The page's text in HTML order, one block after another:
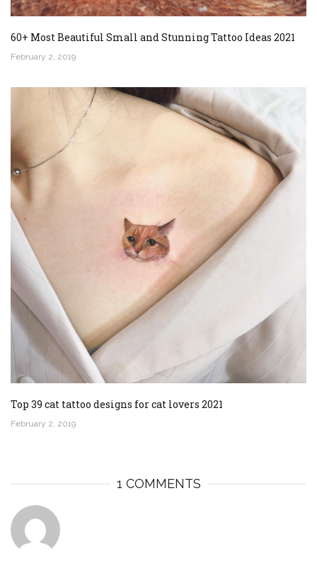
60+ Most Beautiful Small and Stunning Tattoo Ideas 2021
February 2, 2019
Top 39 cat tattoo designs for cat lovers 2021
February 2, 2019
1 COMMENTS